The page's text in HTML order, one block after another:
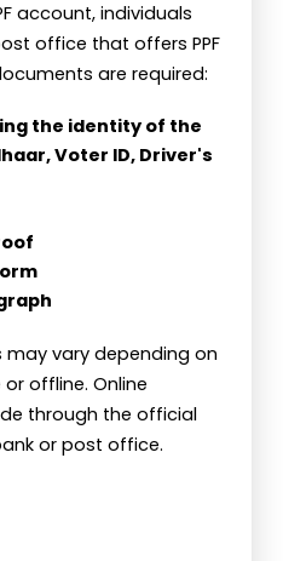
account, individuals
office that offers PPF
are required:
the identity of the
Voter ID, Driver's
vary depending on
offline. Online
through the official
or post office.